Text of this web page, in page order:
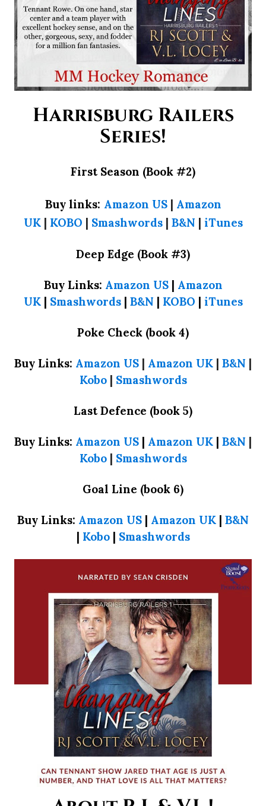
Harrisburg Railers
Series!
First Season (Book #2)
Buy links: Amazon US| Amazon
UK| KOBO | Smashwords| B&N | iTunes
Deep Edge (Book #3)
Buy Links: Amazon US| Amazon
UK| Smashwords| B&N | KOBO | iTunes
Poke Check (book 4)
Buy Links: Amazon US | Amazon UK | B&N |
Kobo| Smashwords
Last Defence (book 5)
Buy Links: Amazon US | Amazon UK | B&N |
Kobo| Smashwords
Goal Line (book 6)
Buy Links: Amazon US | Amazon UK | B&N
| Kobo| Smashwords